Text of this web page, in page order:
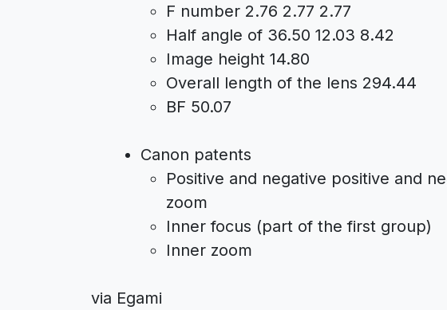
F number 2.76 2.77 2.77
Half angle of 36.50 12.03 8.42
Image height 14.80
Overall length of the lens 294.44
BF 50.07
Canon patents
Positive and negative positive and
zoom
Inner focus (part of the first group)
Inner zoom
via Egami